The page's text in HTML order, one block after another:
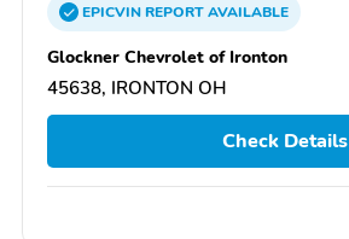
EPICVINREPORTAVAILABLE
Glockner Chevrolet of Ironton
45638, IRONTON OH
Check Details